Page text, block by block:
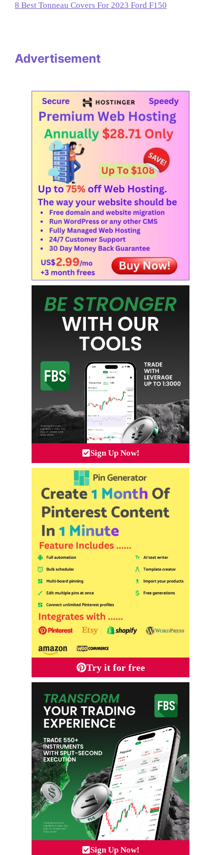
8 Best Tonneau Covers For 2023 Ford F150
Advertisement
Sign Up Now!
Try it for free
Sign Up Now!